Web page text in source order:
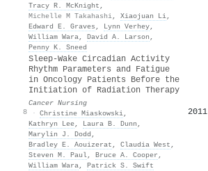
Tracy R. McKnight ,
Michelle M Takahashi, Xiaojuan Li,
Edward E. Graves , Lynn Verhey,
William Wara, David A. Larson ,
Penny K. Sneed
8
Sleep-Wake Circadian Activity
Rhythm Parameters and Fatigue
in Oncology Patients Before the
Initiation of Radiation Therapy
Cancer Nursing
· Christine Miaskowski,
Kathryn Lee, Laura B. Dunn ,
Marylin J. Dodd ,
Bradley E. Aouizerat , Claudia West ,
Steven M. Paul, Bruce A. Cooper ,
William Wara, Patrick S. Swift
2011